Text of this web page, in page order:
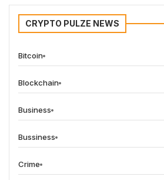
CRYPTO PULZE NEWS
Bitcoin
Blockchain
Business
Bussiness
Crime